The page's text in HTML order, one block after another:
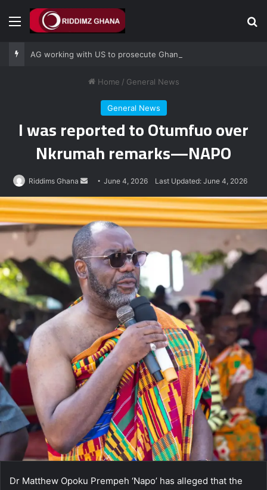
Menu
Home / General News
General News
I was reported to Otumfuo over
Nkrumah remarks—NAPO
Riddims Ghana
Send
an
email
June 4, 2026 Last Updated: June 4, 2026
Dr Matthew Opoku Prempeh ‘Napo’ has alleged that the